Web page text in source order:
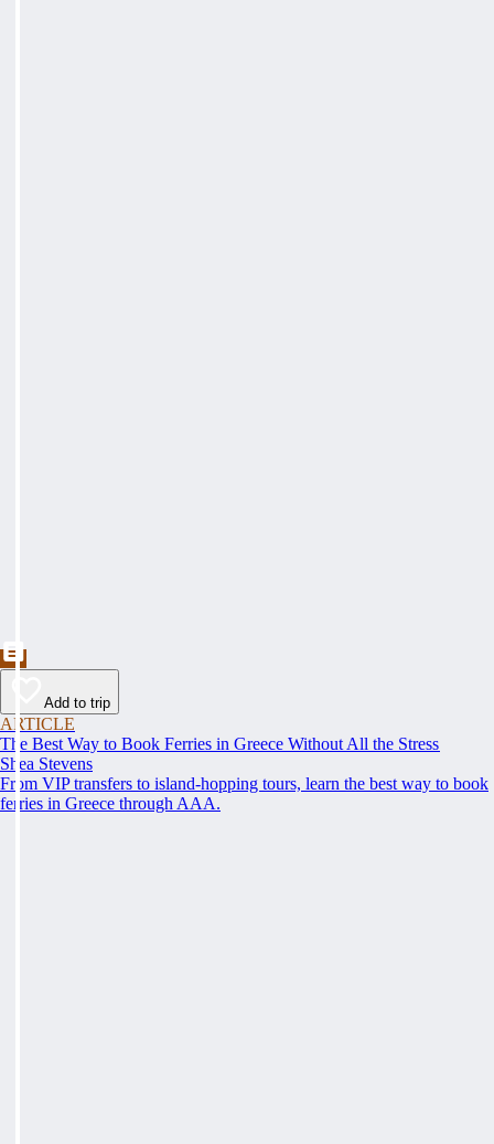
Add to trip
ARTICLE
The Best Way to Book Ferries in Greece Without All the Stress
Shea Stevens
From VIP transfers to island-hopping tours, learn the best way to book
ferries in Greece through AAA.